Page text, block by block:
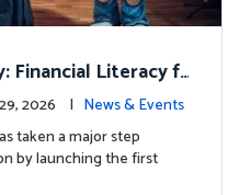
Financial Literacy f
with Matific
29, 2026 | News & Events
taken a major step
by launching the first